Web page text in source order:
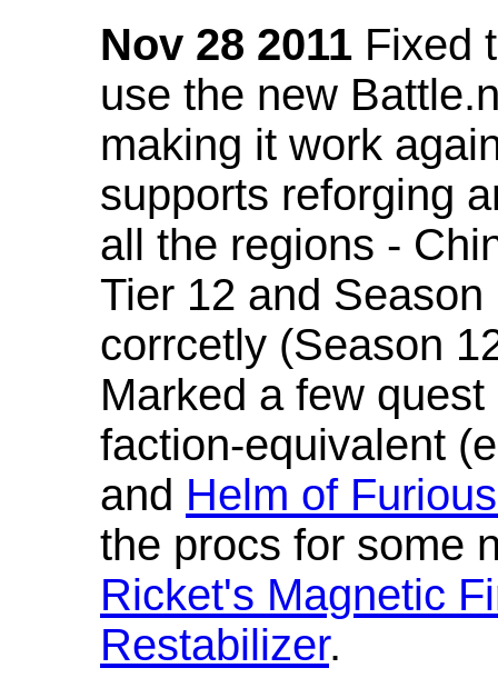
Nov 28 2011 Fixed
use the new
making it work
supports reforging
all the regions -
Tier 12 and
corrcetly (Season
Marked a few
faction-equivalent
and Helm of
the procs for some
Ricket's Magnetic
Restabilizer.